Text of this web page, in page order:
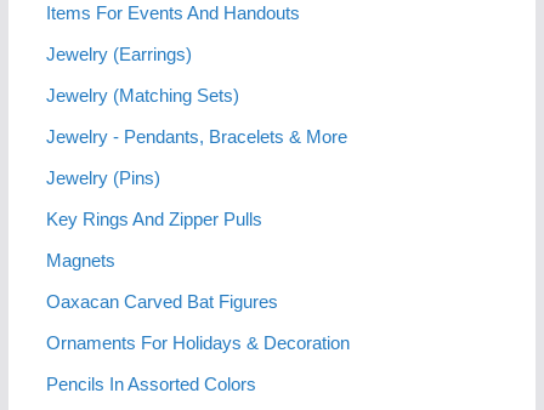
Items For Events And Handouts
Jewelry (Earrings)
Jewelry (Matching Sets)
Jewelry - Pendants, Bracelets & More
Jewelry (Pins)
Key Rings And Zipper Pulls
Magnets
Oaxacan Carved Bat Figures
Ornaments For Holidays & Decoration
Pencils In Assorted Colors